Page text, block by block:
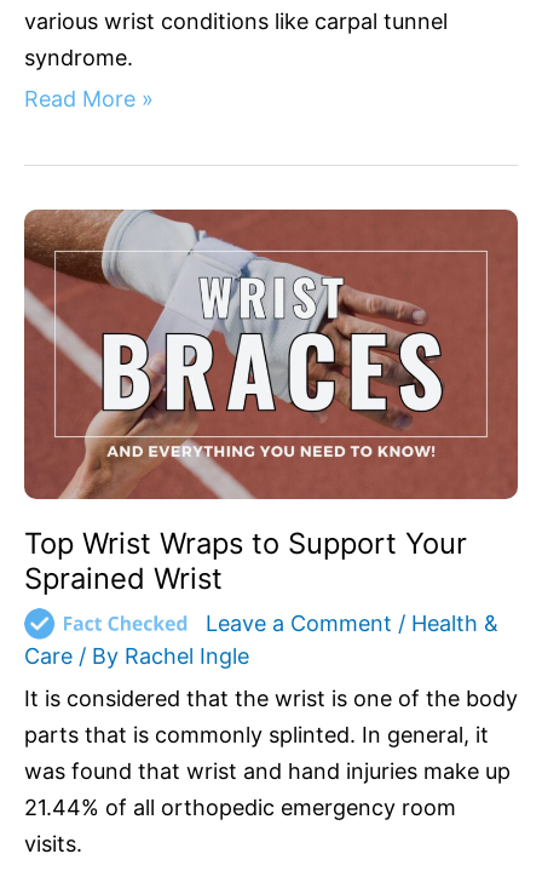
various wrist conditions like carpal tunnel
syndrome.
Read More »
Top Wrist Wraps to Support Your
Sprained Wrist
Leave a Comment / Health &
Care / By Rachel Ingle
It is considered that the wrist is one of the body
parts that is commonly splinted. In general, it
was found that wrist and hand injuries make up
21.44% of all orthopedic emergency room
visits.
Top
Wrist
Wraps
to
Support
Your
Sprained